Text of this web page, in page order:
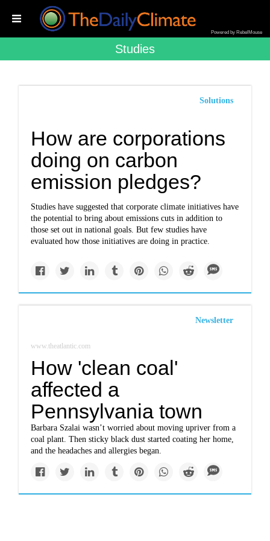
Powered by RebelMouse
Studies
Solutions
How are corporations
doing on carbon
emission pledges?
Studies have suggested that corporate climate initiatives have
the potential to bring about emissions cuts in addition to
those set out in national goals. But few studies have
evaluated how those initiatives are doing in practice.
Newsletter
www.theatlantic.com
How 'clean coal'
affected a
Pennsylvania town
Barbara Szalai wasn’t worried about moving upriver from a
coal plant. Then sticky black dust started coating her home,
and the headaches and allergies began.